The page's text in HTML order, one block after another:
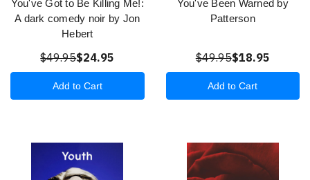
You've Got to Be Killing Me!:
A dark comedy noir by Jon
Hebert
$49.95$24.95
Add to Cart
You've Been Warned by
Patterson
$49.95$18.95
Add to Cart